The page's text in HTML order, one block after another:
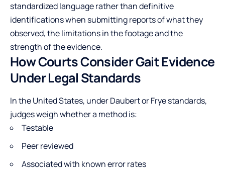
standardized language rather than definitive
identifications when submitting reports of what they
observed, the limitations in the footage and the
strength of the evidence.
How Courts Consider Gait Evidence
Under Legal Standards
In the United States, under Daubert or Frye standards,
judges weigh whether a method is:
Testable
Peer reviewed
Associated with known error rates